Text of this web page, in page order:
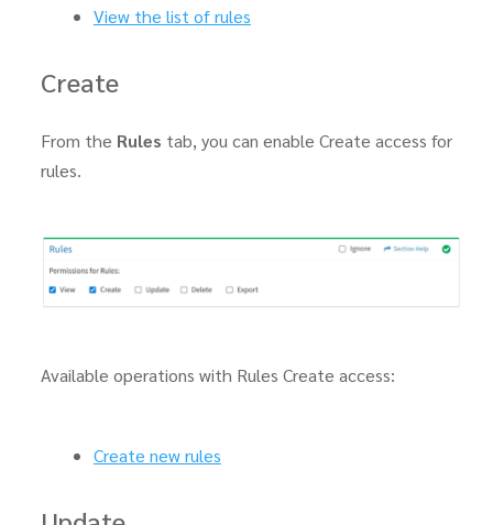
View the list of rules
Create
From the Rules tab, you can enable Create access for
rules.
Available operations with Rules Create access:
Create new rules